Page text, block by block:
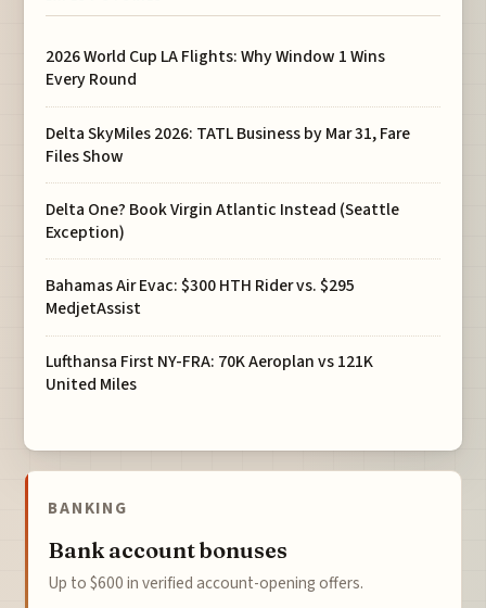
2026 World Cup LA Flights: Why Window 1 Wins
Every Round
Delta SkyMiles 2026: TATL Business by Mar 31, Fare
Files Show
Delta One? Book Virgin Atlantic Instead (Seattle
Exception)
Bahamas Air Evac: $300 HTH Rider vs. $295
MedjetAssist
Lufthansa First NY-FRA: 70K Aeroplan vs 121K
United Miles
BANKING
Bank account bonuses
Up to $600 in verified account-opening offers.